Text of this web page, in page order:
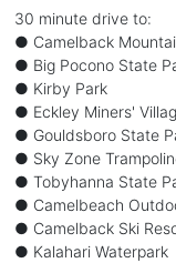
30 minute drive to:
● Camelback
● Big Pocono State
● Kirby Park
● Eckley Miners'
● Gouldsboro State
● Sky Zone
● Tobyhanna State
● Camelbeach
● Camelback Ski
● Kalahari Waterpark